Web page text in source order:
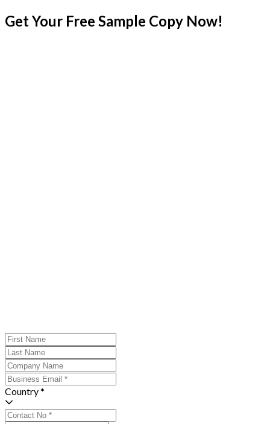
Get Your Free Sample Copy Now!
Country *